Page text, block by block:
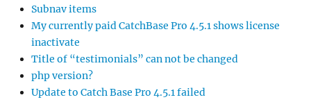
Subnav items
My currently paid CatchBase Pro 4.5.1 shows license
inactivate
Title of “testimonials” can not be changed
php version?
Update to Catch Base Pro 4.5.1 failed